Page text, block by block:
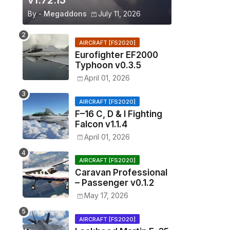
By - Megaddons July 11, 2026
AIRCRAFT [FS2020]
Eurofighter EF2000
Typhoon v0.3.5
April 01, 2026
AIRCRAFT [FS2020]
F–16 C, D & I Fighting
Falcon v1.1.4
April 01, 2026
AIRCRAFT [FS2020]
Caravan Professional
– Passenger v0.1.2
May 17, 2026
AIRCRAFT [FS2020]